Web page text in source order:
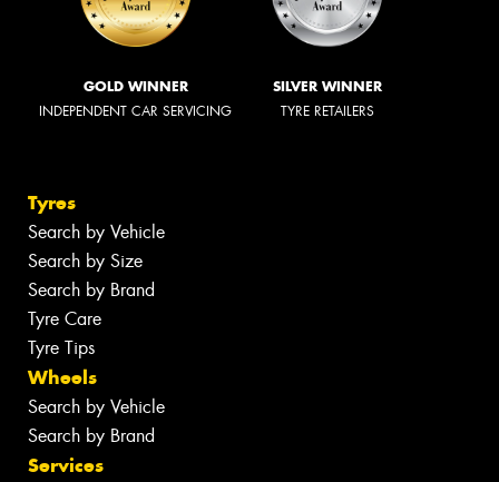
GOLD WINNER
INDEPENDENT CAR SERVICING
SILVER WINNER
TYRE RETAILERS
Tyres
Search by Vehicle
Search by Size
Search by Brand
Tyre Care
Tyre Tips
Wheels
Search by Vehicle
Search by Brand
Services